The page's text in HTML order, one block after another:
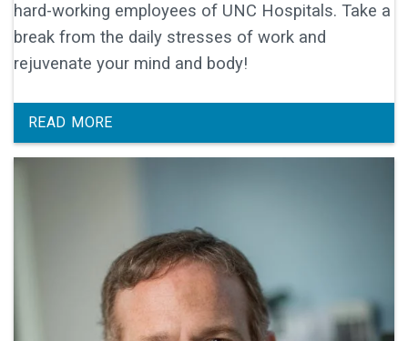
hard-working employees of UNC Hospitals. Take a
break from the daily stresses of work and
rejuvenate your mind and body!
READ MORE